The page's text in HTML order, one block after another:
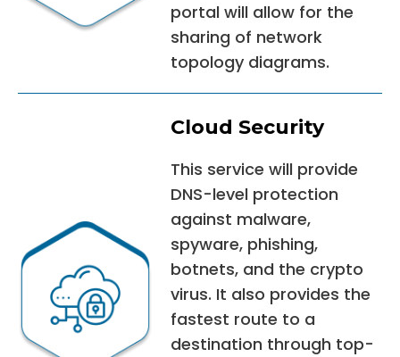
portal will allow for the
sharing of network
topology diagrams.
Cloud Security
This service will provide
DNS-level protection
against malware,
spyware, phishing,
botnets, and the crypto
virus. It also provides the
fastest route to a
destination through top-